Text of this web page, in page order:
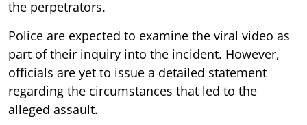
the perpetrators.
Police are expected to examine the viral video as
part of their inquiry into the incident. However,
officials are yet to issue a detailed statement
regarding the circumstances that led to the
alleged assault.